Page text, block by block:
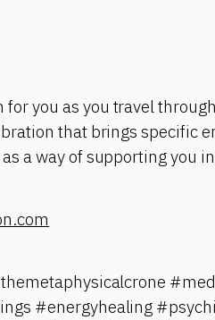
you as you travel
that brings specific
a way of supporting you
#energyhealing